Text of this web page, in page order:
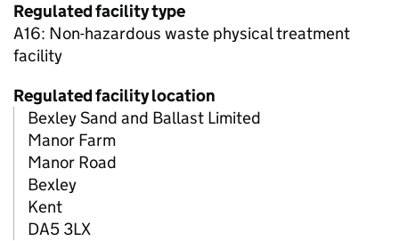
Regulated facility type
A16: Non-hazardous waste physical treatment
facility
Regulated facility location
Bexley Sand and Ballast Limited
Manor Farm
Manor Road
Bexley
Kent
DA5 3LX